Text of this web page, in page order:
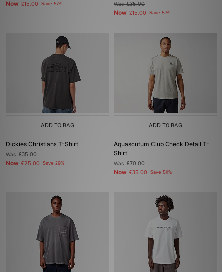
Now £15.00 Save 57% Was£35.00
Now £15.00 Save 57%
ADD TO BAG
Dickies Christiana T-Shirt
Was£35.00
Now £25.00 Save 29%
ADD TO BAG
Aquascutum Club Check Detail T-
Shirt
Was£70.00
Now £35.00 Save 50%